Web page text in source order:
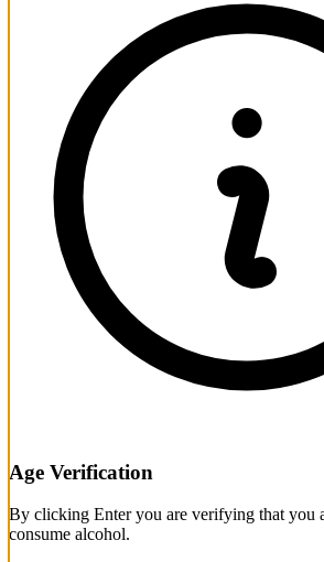
Age Verification
By clicking Enter you are verifying that you
consume alcohol.